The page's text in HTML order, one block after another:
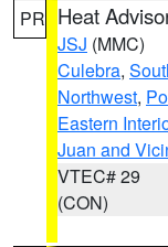
PR Heat
JSJ (MMC)
Culebra,
Northwest,
Eastern
Juan and
VTEC# 29
(CON)